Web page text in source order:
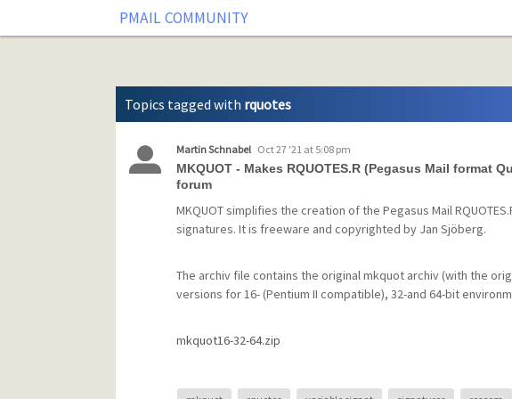
PMAIL COMMUNITY
Topics tagged with rquotes
Martin Schnabel Oct 27 '21 at 5:08 pm
MKQUOT - Makes RQUOTES.R (Pegasus Mail format
forum
MKQUOT simplifies the creation of the Pegasus Mail
signatures. It is freeware and copyrighted by Jan Sjöberg.
The archiv file contains the original mkquot archiv (with the
versions for 16- (Pentium II compatible), 32-and 64-bit
mkquot16-32-64.zip